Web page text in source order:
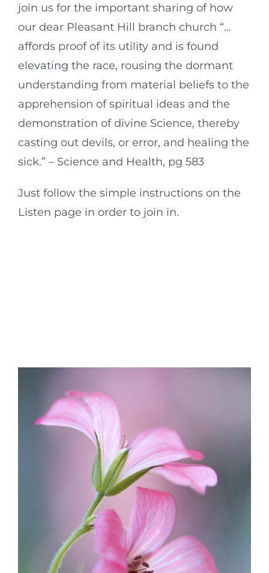
join us for the important sharing of how
our dear Pleasant Hill branch church “…
affords proof of its utility and is found
elevating the race, rousing the dormant
understanding from material beliefs to the
apprehension of spiritual ideas and the
demonstration of divine Science, thereby
casting out devils, or error, and healing the
sick.” – Science and Health, pg 583
Just follow the simple instructions on the
Listen page in order to join in.